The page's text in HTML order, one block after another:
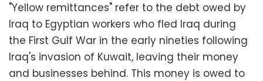
"Yellow remittances" refer to the debt owed by
Iraq to Egyptian workers who fled Iraq during
the First Gulf War in the early nineties following
Iraq's invasion of Kuwait, leaving their money
and businesses behind. This money is owed to